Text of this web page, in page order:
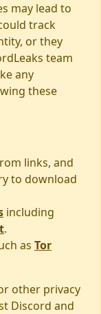
may lead to
track
or they
team
any
these
links, and
to download
including
.
as Tor
other privacy
Discord and